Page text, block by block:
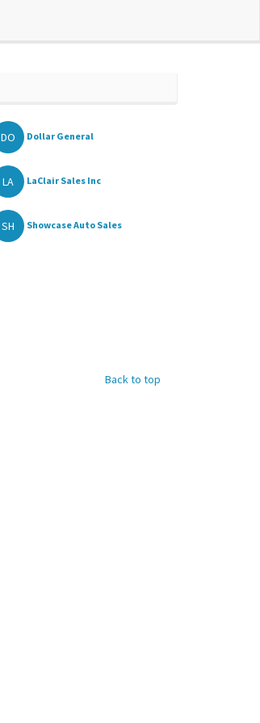
DO Dollar General
LA LaClair Sales Inc
SH Showcase Auto Sales
Back to top